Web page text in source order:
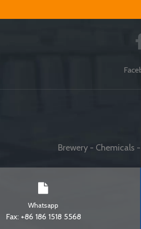
Brewery - Chemicals
Whatsapp
Fax: +86 186 1518 5568